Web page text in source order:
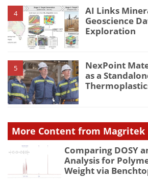
4
AI Links
Geoscience
Exploration
5
NexPoint
as a
More Content from Magritek
Comparing DOSY
Analysis for
Weight via